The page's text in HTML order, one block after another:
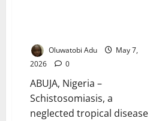
Oluwatobi Adu
May 7,
2026
0
ABUJA, Nigeria –
Schistosomiasis, a
neglected tropical disease